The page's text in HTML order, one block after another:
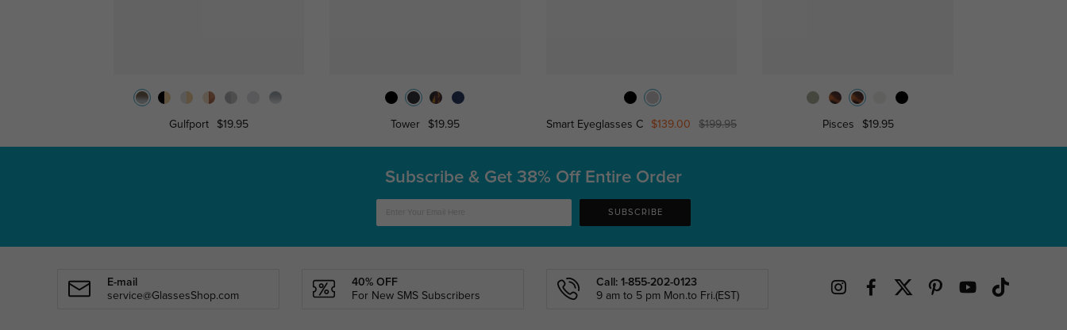
Gulfport $19.95 Tower $19.95 Smart Eyeglasses C $139.00 $199.95 Pisces $19.95
Subscribe & Get 38% Off Entire Order
SUBSCRIBE
E-mail
service@GlassesShop.com
40% OFF
For New SMS Subscribers
Call: 1-855-202-0123
9 am to 5 pm Mon.to Fri.(EST)